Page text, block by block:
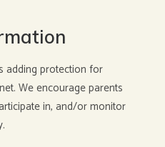
adding protection for
We encourage parents
in, and/or monitor